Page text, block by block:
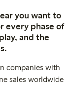
you want to
every phase of
and the
companies with
sales worldwide